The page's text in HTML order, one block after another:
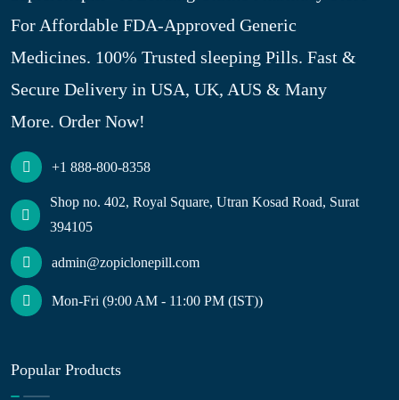
For Affordable FDA-Approved Generic
Medicines. 100% Trusted sleeping Pills. Fast &
Secure Delivery in USA, UK, AUS & Many
More. Order Now!
+1 888-800-8358
Shop no. 402, Royal Square, Utran Kosad Road, Surat
394105
admin@zopiclonepill.com
Mon-Fri (9:00 AM - 11:00 PM (IST))
Popular Products